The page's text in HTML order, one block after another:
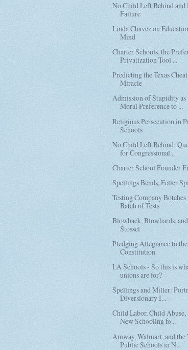
No Child Left Behind and
Failure
Linda Chavez on
Mind
Charter Schools, the
Privatization Tool ...
Predicting the Texas
Miracle
Admission of Stupidity as
Moral Preference to ...
Religious Persecution in
Schools
No Child Left Behind:
for Congressional...
Charter School Founder
Spellings Bends, Feller
Testing Company
Batch of Tests
Blowback, Blowhards,
Stossel
Pledging Allegiance to the
Constitution
LA Schools - So this is
unions are for?
Spellings and Miller:
Diversionary I...
Child Labor, Child Abuse,
New Schooling fo...
Amway, Walmart, and the
Public Schools in N...